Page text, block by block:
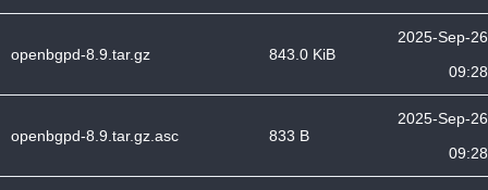
openbgpd-8.9.tar.gz 843.0 KiB
2025-Sep-26
09:28
openbgpd-8.9.tar.gz.asc 833 B
2025-Sep-26
09:28